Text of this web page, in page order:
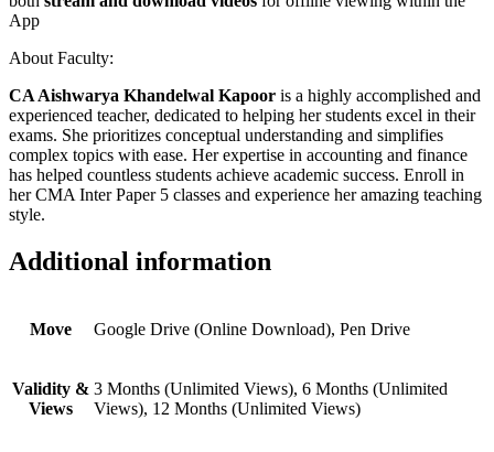
App
About Faculty:
CA Aishwarya Khandelwal Kapoor is a highly accomplished and
experienced teacher, dedicated to helping her students excel in their
exams. She prioritizes conceptual understanding and simplifies
complex topics with ease. Her expertise in accounting and finance
has helped countless students achieve academic success. Enroll in
her CMA Inter Paper 5 classes and experience her amazing teaching
style.
Additional information
Move Google Drive (Online Download), Pen Drive
Validity &
Views
3 Months (Unlimited Views), 6 Months (Unlimited
Views), 12 Months (Unlimited Views)